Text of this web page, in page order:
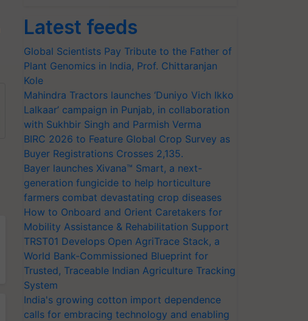
Latest feeds
Global Scientists Pay Tribute to the Father of
Plant Genomics in India, Prof. Chittaranjan
Kole
Mahindra Tractors launches ‘Duniyo Vich Ikko
Lalkaar’ campaign in Punjab, in collaboration
with Sukhbir Singh and Parmish Verma
BIRC 2026 to Feature Global Crop Survey as
Buyer Registrations Crosses 2,135.
Bayer launches Xivana™ Smart, a next-
generation fungicide to help horticulture
farmers combat devastating crop diseases
How to Onboard and Orient Caretakers for
Mobility Assistance & Rehabilitation Support
TRST01 Develops Open AgriTrace Stack, a
World Bank-Commissioned Blueprint for
Trusted, Traceable Indian Agriculture Tracking
System
India's growing cotton import dependence
calls for embracing technology and enabling